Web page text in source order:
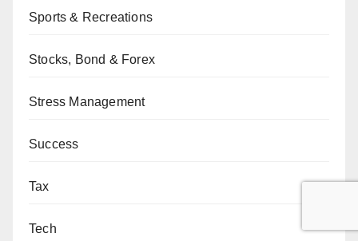
Sports & Recreations
Stocks, Bond & Forex
Stress Management
Success
Tax
Tech